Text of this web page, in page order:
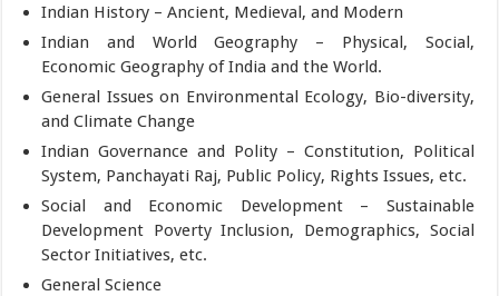
Indian History – Ancient, Medieval, and Modern
Indian and World Geography – Physical, Social,
Economic Geography of India and the World.
General Issues on Environmental Ecology, Bio-diversity,
and Climate Change
Indian Governance and Polity – Constitution, Political
System, Panchayati Raj, Public Policy, Rights Issues, etc.
Social and Economic Development – Sustainable
Development Poverty Inclusion, Demographics, Social
Sector Initiatives, etc.
General Science